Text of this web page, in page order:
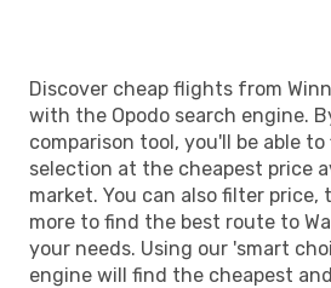
Discover cheap flights from
with the Opodo search engine.
comparison tool, you'll be able
selection at the cheapest price
market. You can also filter price,
more to find the best route to
your needs. Using our 'smart
engine will find the cheapest